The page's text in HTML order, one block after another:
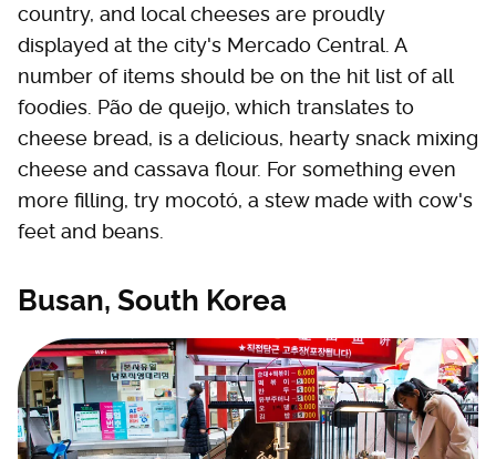
country, and local cheeses are proudly
displayed at the city's Mercado Central. A
number of items should be on the hit list of all
foodies. Pão de queijo, which translates to
cheese bread, is a delicious, hearty snack mixing
cheese and cassava flour. For something even
more filling, try mocotó, a stew made with cow's
feet and beans.
Busan, South Korea